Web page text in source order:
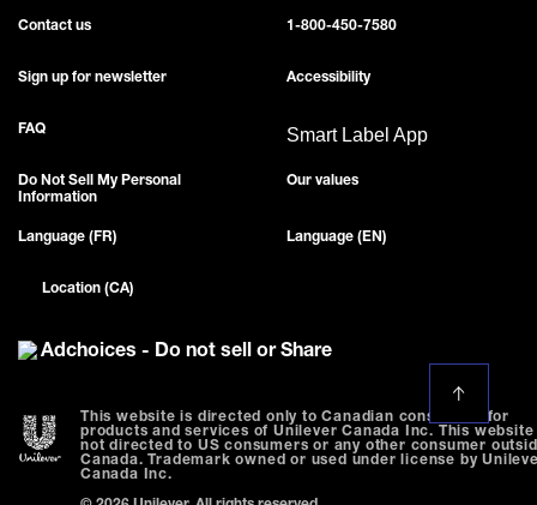
Contact us 1-800-450-7580
Sign up for newsletter Accessibility
FAQ Smart Label App
Do Not Sell My Personal
Information
Our values
Language (FR) Language (EN)
Location (CA)
Adchoices - Do not sell or Share
This website is directed only to Canadian consumers for
products and services of Unilever Canada Inc. This website
not directed to US consumers or any other consumer
Canada. Trademark owned or used under license by
Canada Inc.